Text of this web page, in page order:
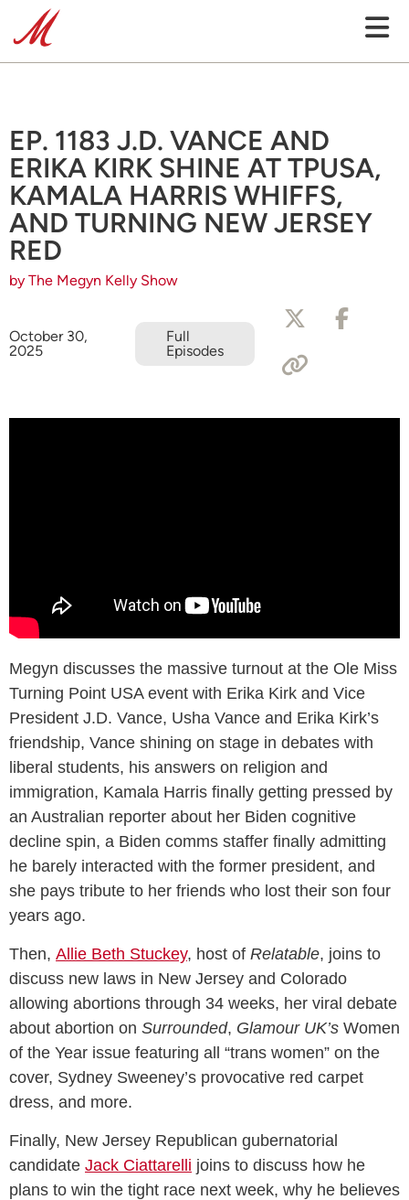
EP. 1183 J.D. VANCE AND
ERIKA KIRK SHINE AT TPUSA,
KAMALA HARRIS WHIFFS,
AND TURNING NEW JERSEY
RED
by The Megyn Kelly Show
October 30,
2025
Full
Episodes
Megyn discusses the massive turnout at the Ole Miss
Turning Point USA event with Erika Kirk and Vice
President J.D. Vance, Usha Vance and Erika Kirk’s
friendship, Vance shining on stage in debates with
liberal students, his answers on religion and
immigration, Kamala Harris finally getting pressed by
an Australian reporter about her Biden cognitive
decline spin, a Biden comms staffer finally admitting
he barely interacted with the former president, and
she pays tribute to her friends who lost their son four
years ago.
Then, Allie Beth Stuckey, host of Relatable, joins to
discuss new laws in New Jersey and Colorado
allowing abortions through 34 weeks, her viral debate
about abortion on Surrounded, Glamour UK’s Women
of the Year issue featuring all “trans women” on the
cover, Sydney Sweeney’s provocative red carpet
dress, and more.
Finally, New Jersey Republican gubernatorial
candidate Jack Ciattarelli joins to discuss how he
plans to win the tight race next week, why he believes